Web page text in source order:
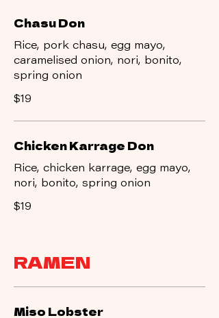
Chasu Don
Rice, pork chasu, egg mayo,
caramelised onion, nori, bonito,
spring onion
$19
Chicken Karrage Don
Rice, chicken karrage, egg mayo,
nori, bonito, spring onion
$19
RAMEN
Miso Lobster